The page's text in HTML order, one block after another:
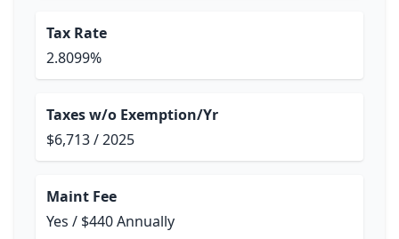
Tax Rate
2.8099%
Taxes w/o Exemption/Yr
$6,713 / 2025
Maint Fee
Yes / $440 Annually